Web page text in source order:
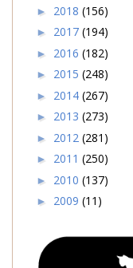
► 2018 (156)
► 2017 (194)
► 2016 (182)
► 2015 (248)
► 2014 (267)
► 2013 (273)
► 2012 (281)
► 2011 (250)
► 2010 (137)
► 2009 (11)